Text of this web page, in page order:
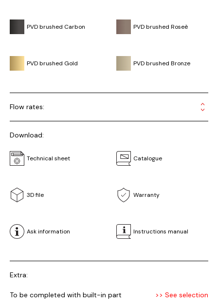
PVD brushed Carbon PVD brushed Roseè
PVD brushed Gold PVD brushed Bronze
Flow rates:
Download:
Technical sheet Catalogue
3D file Warranty
Ask information Instructions manual
Extra:
To be completed with built-in part >> See selection